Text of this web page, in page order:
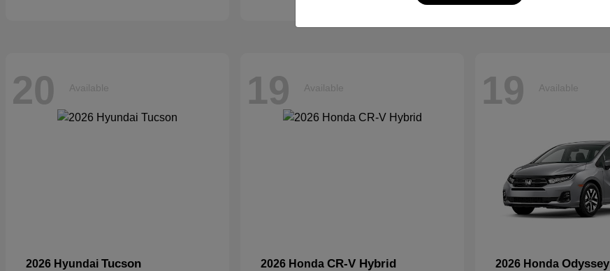
20 Available
2026 Hyundai Tucson
19 Available
2026 Honda CR-V Hybrid
19 Available
2026 Honda Odyssey